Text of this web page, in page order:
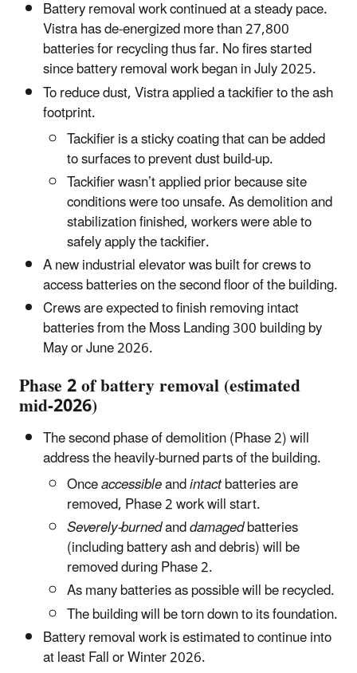
Battery removal work continued at a steady pace.
Vistra has de-energized more than 27,800
batteries for recycling thus far. No fires started
since battery removal work began in July 2025.
To reduce dust, Vistra applied a tackifier to the ash
footprint.
Tackifier is a sticky coating that can be added
to surfaces to prevent dust build-up.
Tackifier wasn’t applied prior because site
conditions were too unsafe. As demolition and
stabilization finished, workers were able to
safely apply the tackifier.
A new industrial elevator was built for crews to
access batteries on the second floor of the building.
Crews are expected to finish removing intact
batteries from the Moss Landing 300 building by
May or June 2026.
Phase 2 of battery removal (estimated
mid-2026)
The second phase of demolition (Phase 2) will
address the heavily-burned parts of the building.
Onceaccessibleandintactbatteries are
removed, Phase 2 work will start.
Severely-burnedanddamagedbatteries
(including battery ash and debris) will be
removed during Phase 2.
As many batteries as possible will be recycled.
The building will be torn down to its foundation.
Battery removal work is estimated to continue into
at least Fall or Winter 2026.